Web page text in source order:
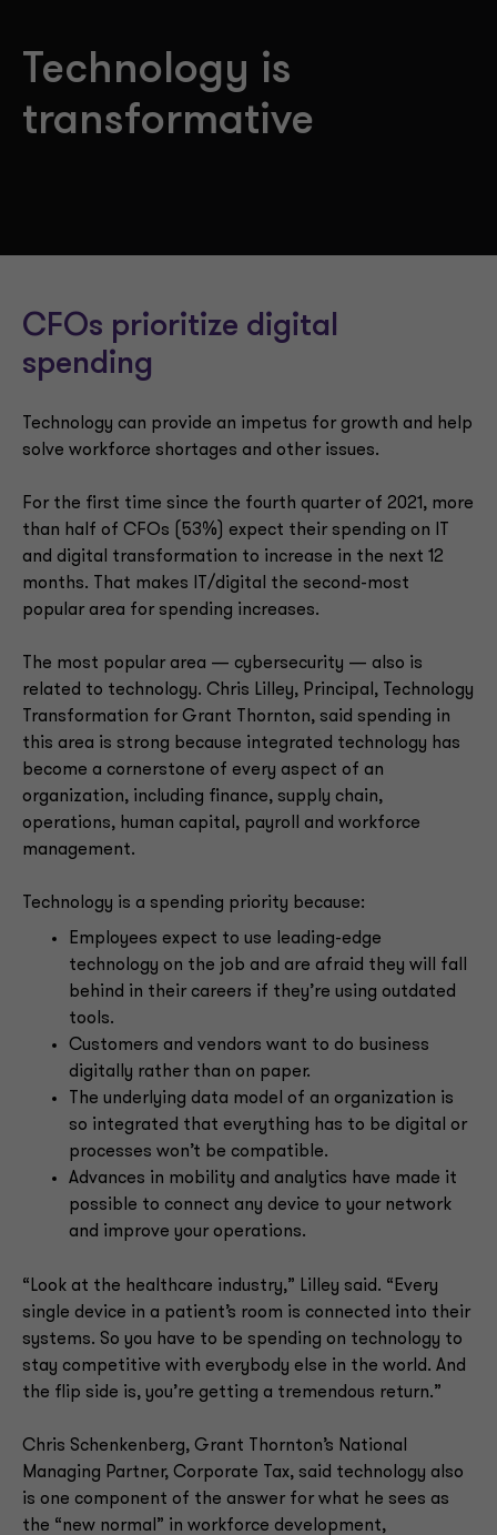
Technology is
transformative
CFOs prioritize digital
spending
Technology can provide an impetus for growth and help
solve workforce shortages and other issues.
For the first time since the fourth quarter of 2021, more
than half of CFOs (53%) expect their spending on IT
and digital transformation to increase in the next 12
months. That makes IT/digital the second-most
popular area for spending increases.
The most popular area — cybersecurity — also is
related to technology. Chris Lilley, Principal, Technology
Transformation for Grant Thornton, said spending in
this area is strong because integrated technology has
become a cornerstone of every aspect of an
organization, including finance, supply chain,
operations, human capital, payroll and workforce
management.
Technology is a spending priority because:
Employees expect to use leading-edge
technology on the job and are afraid they will fall
behind in their careers if they’re using outdated
tools.
Customers and vendors want to do business
digitally rather than on paper.
The underlying data model of an organization is
so integrated that everything has to be digital or
processes won’t be compatible.
Advances in mobility and analytics have made it
possible to connect any device to your network
and improve your operations.
“Look at the healthcare industry,” Lilley said. “Every
single device in a patient’s room is connected into their
systems. So you have to be spending on technology to
stay competitive with everybody else in the world. And
the flip side is, you’re getting a tremendous return.”
Chris Schenkenberg, Grant Thornton’s National
Managing Partner, Corporate Tax, said technology also
is one component of the answer for what he sees as
the “new normal” in workforce development,